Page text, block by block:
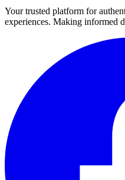
Your trusted platform for
experiences. Making informed